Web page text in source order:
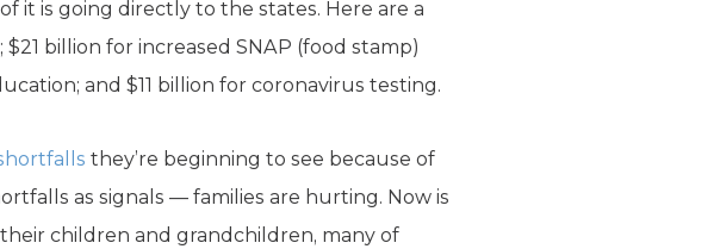
it is going directly to the states. Here are a
billion for increased SNAP (food stamp)
and $11 billion for coronavirus testing.
they’re beginning to see because of
as signals — families are hurting. Now is
children and grandchildren, many of